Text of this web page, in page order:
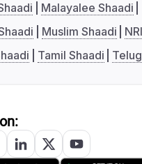
Malayalee Shaadi
Muslim Shaadi
Tamil Shaadi